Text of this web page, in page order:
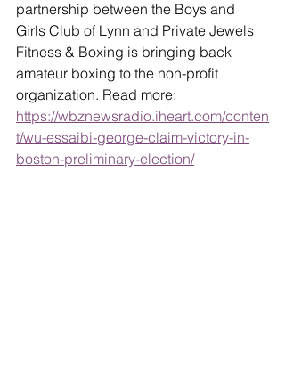
partnership between the Boys and
Girls Club of Lynn and Private Jewels
Fitness & Boxing is bringing back
amateur boxing to the non-profit
organization. Read more:
https://wbznewsradio.iheart.com/conten
t/wu-essaibi-george-claim-victory-in-
boston-preliminary-election/